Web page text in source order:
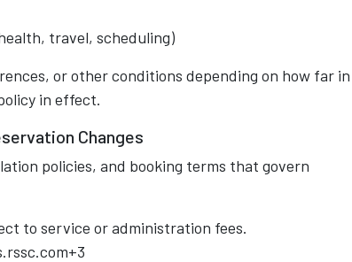
travel, scheduling)
or other conditions depending on how far in
in effect.
Changes
policies, and booking terms that govern
to service or administration fees.